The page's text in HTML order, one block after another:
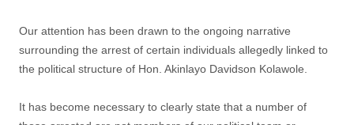
‎Our attention has been drawn to the ongoing narrative
surrounding the arrest of certain individuals allegedly linked to
the political structure of Hon. Akinlayo Davidson Kolawole.
‎It has become necessary to clearly state that a number of